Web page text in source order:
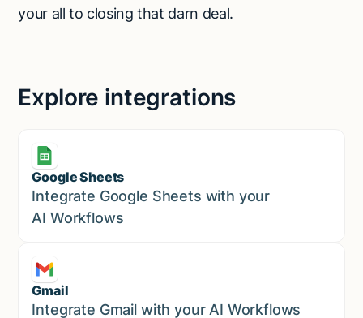
your all to closing that darn deal.
Explore integrations
Google Sheets
Marketing
Integrate Google Sheets with your
AI Workflows
Gmail
Marketing
Integrate Gmail with your AI Workflows